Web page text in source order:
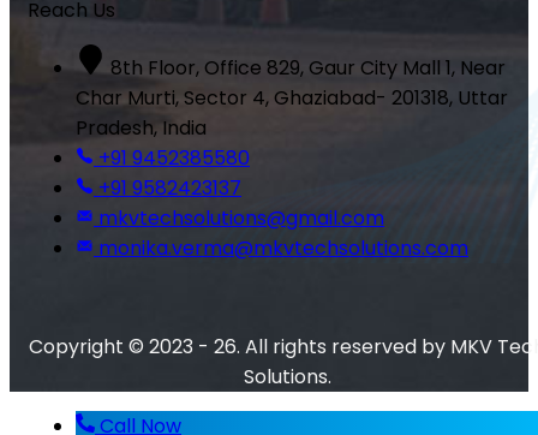
Reach Us
8th Floor, Office 829, Gaur City Mall 1, Near
Char Murti, Sector 4, Ghaziabad- 201318, Uttar
Pradesh, India
+91 9452385580
+91 9582423137
mkvtechsolutions@gmail.com
monika.verma@mkvtechsolutions.com
Copyright © 2023 - 26. All rights reserved by MKV
Solutions.
Call Now